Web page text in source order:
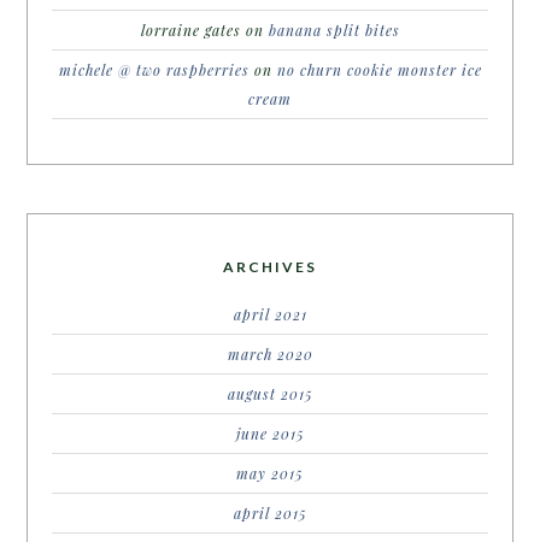
lorraine gates on banana split bites
michele @ two raspberries on no churn cookie monster ice
cream
ARCHIVES
april 2021
march 2020
august 2015
june 2015
may 2015
april 2015